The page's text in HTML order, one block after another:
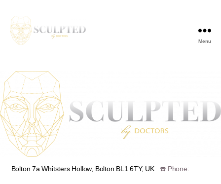
Menu
Bolton 7a Whitsters Hollow, Bolton BL1 6TY, UK
☎️ Phone: